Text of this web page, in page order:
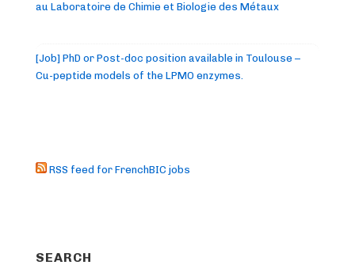
au Laboratoire de Chimie et Biologie des Métaux
[Job] PhD or Post-doc position available in Toulouse –
Cu-peptide models of the LPMO enzymes.
RSS feed for FrenchBIC jobs
SEARCH